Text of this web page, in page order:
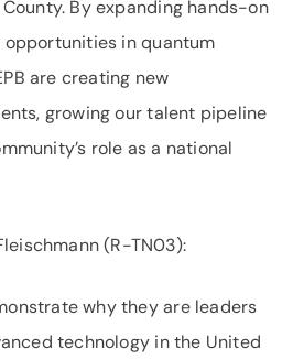
By expanding hands-on
in quantum
are creating new
growing our talent pipeline
role as a national
(R-TN03):
why they are leaders
technology in the United